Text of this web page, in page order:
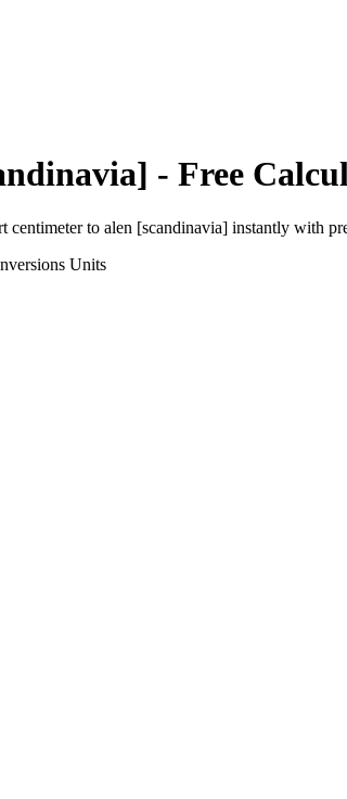
- Free
centimeterto alen [scandinavia] instantly with
Units